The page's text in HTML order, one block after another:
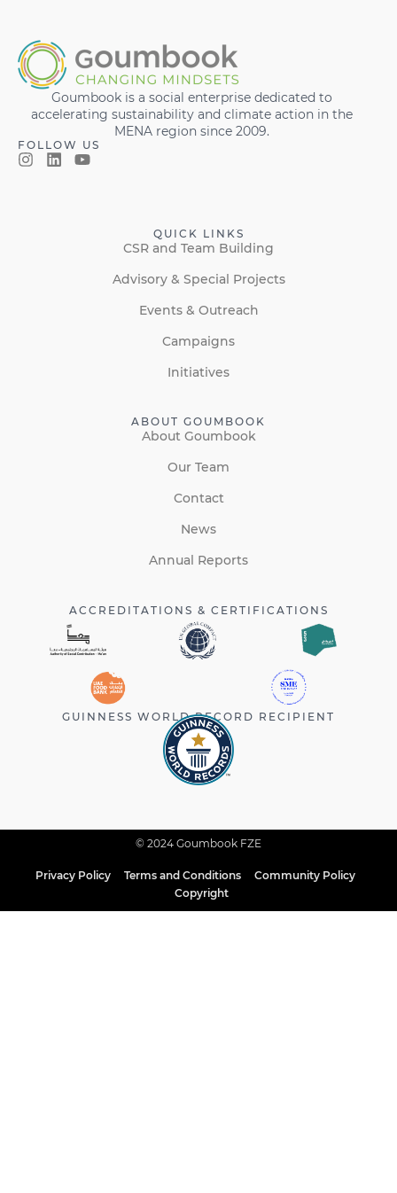
Goumbook is a social enterprise dedicated to
accelerating sustainability and climate action in the
MENA region since 2009.
FOLLOW US
QUICK LINKS
CSR and Team Building
Advisory & Special Projects
Events & Outreach
Campaigns
Initiatives
ABOUT GOUMBOOK
About Goumbook
Our Team
Contact
News
Annual Reports
ACCREDITATIONS & CERTIFICATIONS
GUINNESS WORLD RECORD RECIPIENT
© 2024 Goumbook FZE
Privacy Policy Terms and Conditions
Community Policy
Copyright